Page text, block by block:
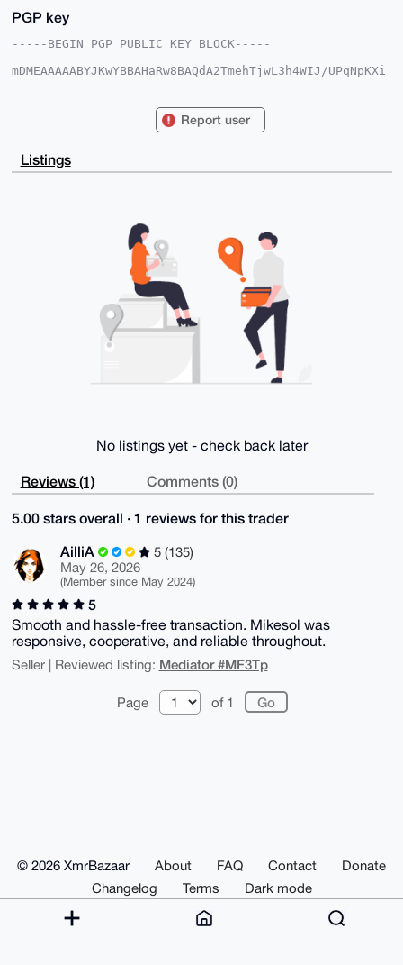
PGP key
-----BEGIN PGP PUBLIC KEY BLOCK-----
mDMEAAAAABYJKwYBBAHaRw8BAQdA2TmehTjwL3h4WIJ/UPqNpKXi
qvJk31iEeoX0iHoFAgAAAAACGwMFCwkIBwIDIgIBBhUKCQgLAgQW
AAoJEN9YhHqF9Ih6lcEBAPDVt+2yIYMe7aAsTmmh3ri2KE6Q75ch
UoRj5Hq2wz6D
FgoAIBYhBPP2R4LReq9PSaryZN9YhHqF9Ih6BQIAAAAAAhsMAAoJ
fqAA+QFaIAe+7CxcykvJl5yqFNpFyyrfvJ+/8q43meE7ANYdAQDV
Tr5ACoD440UZx6tMDqXJl/PT1+ayAQ==
-----END PGP PUBLIC KEY BLOCK-----
Report user
Listings
No listings yet - check back later
Reviews (1) Comments (0)
5.00 stars overall · 1 reviews for this trader
AilliA
5 (135)
May 26, 2026
(Member since May 2024)
5
Smooth and hassle-free transaction. Mikesol was
responsive, cooperative, and reliable throughout.
Seller | Reviewed listing: Mediator #MF3Tp
Page of 1
© 2026 XmrBazaar About FAQ Contact
Donate
Changelog
Terms Dark mode